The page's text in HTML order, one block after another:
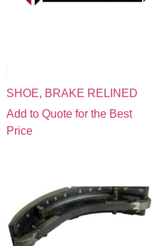
SHOE, BRAKE RELINED
Add to Quote for the Best
Price